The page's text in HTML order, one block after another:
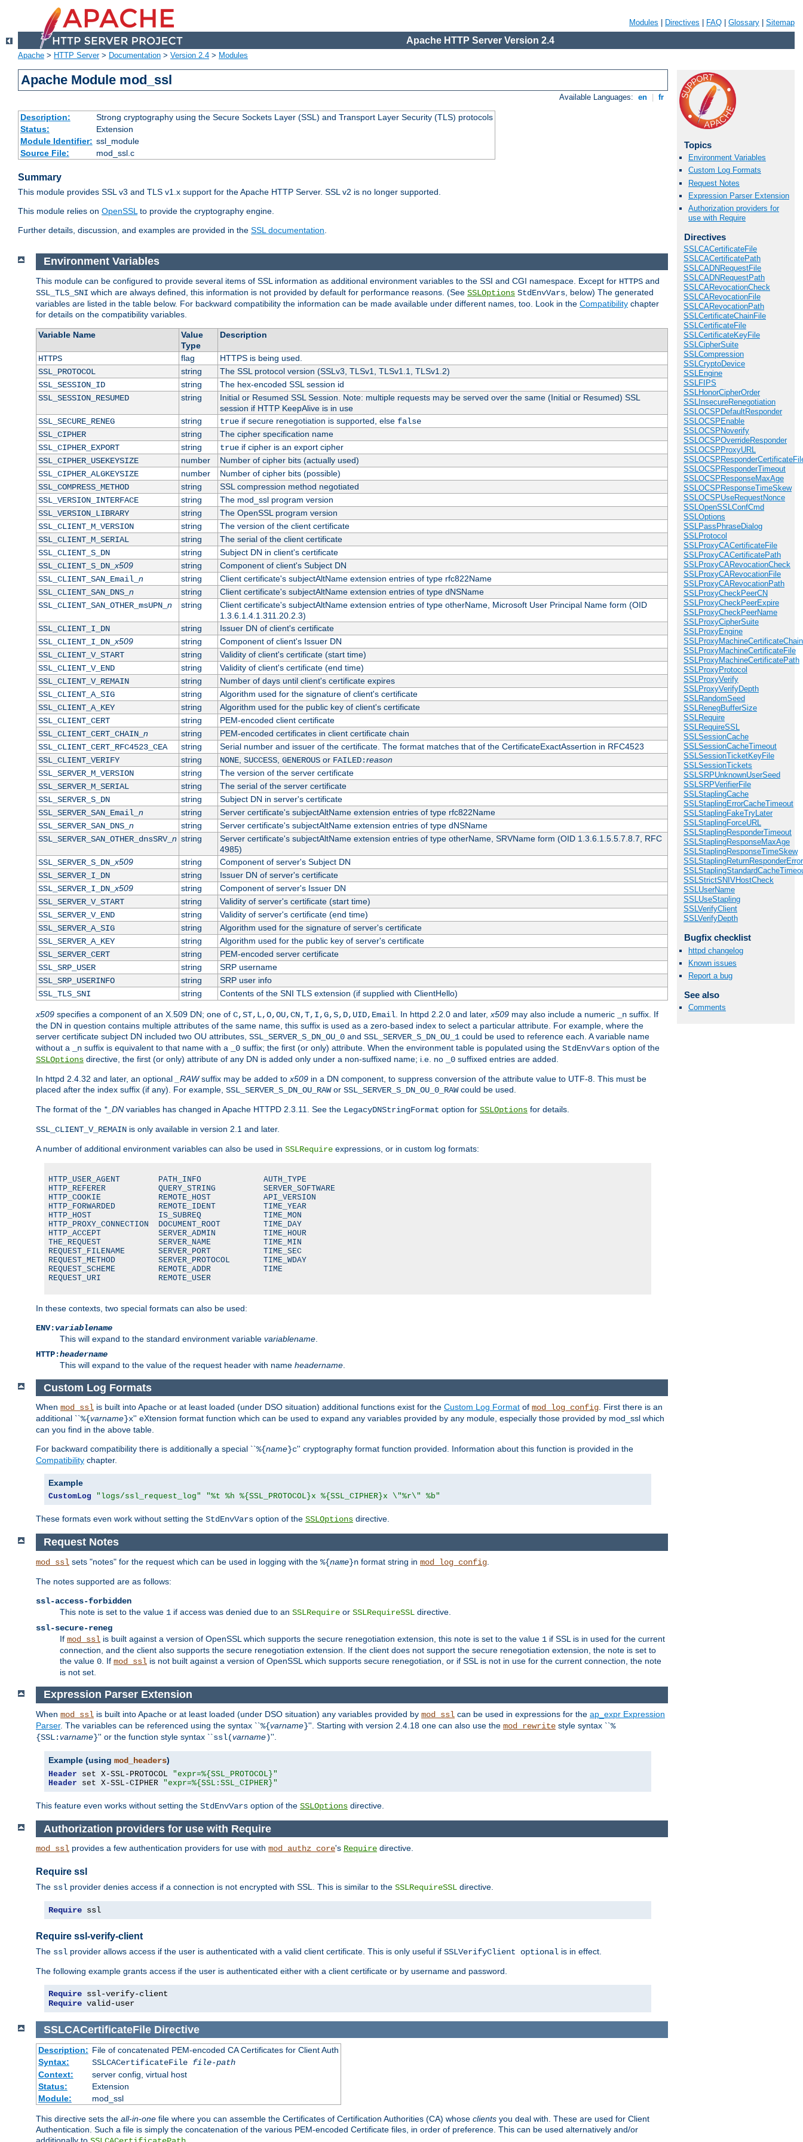
Modules Directives FAQ Glossary Sitemap
Apache HTTP Server Version 2.4
Apache > HTTP Server> Documentation > Version 2.4 > Modules
Apache Module mod_ssl
Available Languages: en fr
Description:
Strong cryptography using the Secure Sockets Layer (SSL) and Transport Layer Security (TLS) protocols
Status:
Extension
Module Identifier: ssl_module
Source File:
mod_ssl.c
Summary
This module provides SSL v3 and TLS v1.x support for the Apache HTTP Server. SSL v2 is no longer supported.
This module relies on OpenSSLto provide the cryptography engine.
Further details, discussion, and examples are provided in the SSL documentation.
Topics
Environment Variables
Custom Log Formats
Request Notes
Expression Parser Extension
Authorization providers for
use with Require
Directives
SSLCACertificateFile
SSLCACertificatePath
SSLCADNRequestFile
SSLCADNRequestPath
SSLCARevocationCheck
SSLCARevocationFile
SSLCARevocationPath
SSLCertificateChainFile
SSLCertificateFile
SSLCertificateKeyFile
SSLCipherSuite
SSLCompression
SSLCryptoDevice
SSLEngine
SSLFIPS
SSLHonorCipherOrder
SSLInsecureRenegotiation
SSLOCSPDefaultResponder
SSLOCSPEnable
SSLOCSPNoverify
SSLOCSPOverrideResponder
SSLOCSPProxyURL
SSLOCSPResponderTimeout
SSLOCSPResponseMaxAge
SSLOCSPResponseTimeSkew
SSLOCSPUseRequestNonce
SSLOpenSSLConfCmd
SSLOptions
SSLPassPhraseDialog
SSLProtocol
SSLProxyCACertificateFile
SSLProxyCACertificatePath
SSLProxyCARevocationCheck
SSLProxyCARevocationFile
SSLProxyCARevocationPath
SSLProxyCheckPeerCN
SSLProxyCheckPeerExpire
SSLProxyCheckPeerName
SSLProxyCipherSuite
SSLProxyEngine
SSLProxyMachineCertificateFile
SSLProxyMachineCertificatePath
SSLProxyProtocol
SSLProxyVerify
SSLProxyVerifyDepth
SSLRandomSeed
SSLRenegBufferSize
SSLRequire
SSLRequireSSL
SSLSessionCache
SSLSessionCacheTimeout
SSLSessionTicketKeyFile
SSLSessionTickets
SSLSRPUnknownUserSeed
SSLSRPVerifierFile
SSLStaplingCache
SSLStaplingErrorCacheTimeout
SSLStaplingFakeTryLater
SSLStaplingForceURL
SSLStaplingResponderTimeout
SSLStaplingResponseMaxAge
SSLStaplingResponseTimeSkew
SSLStrictSNIVHostCheck
SSLUserName
SSLUseStapling
SSLVerifyClient
SSLVerifyDepth
Bugfix checklist
httpd changelog
Known issues
Report a bug
See also
Comments
Environment Variables
This module can be configured to provide several items of SSL information as additional environment variables to the SSI and CGI namespace. Except for HTTPS and
SSL_TLS_SNI which are always defined, this information is not provided by default for performance reasons. (See SSLOptions StdEnvVars , below) The generated
variables are listed in the table below. For backward compatibility the information can be made available under different names, too. Look in the Compatibility chapter
for details on the compatibility variables.
Variable Name
Value
Type
Description
HTTPS flag
HTTPS is being used.
SSL_PROTOCOL
string
The SSL protocol version (SSLv3, TLSv1, TLSv1.1, TLSv1.2)
SSL_SESSION_ID
string
The hex-encoded SSL session id
SSL_SESSION_RESUMED
string
Initial or Resumed SSL Session. Note: multiple requests may be served over the same (Initial or Resumed) SSL
session if HTTP KeepAlive is in use
SSL_SECURE_RENEG
string trueif secure renegotiation is supported, else false
SSL_CIPHER
string
The cipher specification name
SSL_CIPHER_EXPORT
string trueif cipher is an export cipher
SSL_CIPHER_USEKEYSIZE
number
Number of cipher bits (actually used)
SSL_CIPHER_ALGKEYSIZE
number
Number of cipher bits (possible)
SSL_COMPRESS_METHOD
string
SSL compression method negotiated
SSL_VERSION_INTERFACE
string
The mod_ssl program version
SSL_VERSION_LIBRARY
string
The OpenSSL program version
SSL_CLIENT_M_VERSION
string
The version of the client certificate
SSL_CLIENT_M_SERIAL
string
The serial of the client certificate
SSL_CLIENT_S_DN
string
Subject DN in client's certificate
SSL_CLIENT_S_DN_x509 string
Component of client's Subject DN
SSL_CLIENT_SAN_Email_ n string
Client certificate's subjectAltName extension entries of type rfc822Name
SSL_CLIENT_SAN_DNS_ n string
Client certificate's subjectAltName extension entries of type dNSName
SSL_CLIENT_SAN_OTHER_msUPN_ n string
Client certificate's subjectAltName extension entries of type otherName, Microsoft User Principal Name form (OID
1.3.6.1.4.1.311.20.2.3)
SSL_CLIENT_I_DN
string
Issuer DN of client's certificate
SSL_CLIENT_I_DN_x509 string
Component of client's Issuer DN
SSL_CLIENT_V_START
string
Validity of client's certificate (start time)
SSL_CLIENT_V_END
string
Validity of client's certificate (end time)
SSL_CLIENT_V_REMAIN
string
Number of days until client's certificate expires
SSL_CLIENT_A_SIG
string
Algorithm used for the signature of client's certificate
SSL_CLIENT_A_KEY
string
Algorithm used for the public key of client's certificate
SSL_CLIENT_CERT
string
PEM-encoded client certificate
SSL_CLIENT_CERT_CHAIN_ n string
PEM-encoded certificates in client certificate chain
SSL_CLIENT_CERT_RFC4523_CEA
string
Serial number and issuer of the certificate. The format matches that of the CertificateExactAssertion in RFC4523
SSL_CLIENT_VERIFY
string NONE, SUCCESS, GENEROUSor FAILED:reason
SSL_SERVER_M_VERSION
string
The version of the server certificate
SSL_SERVER_M_SERIAL
string
The serial of the server certificate
SSL_SERVER_S_DN
string
Subject DN in server's certificate
SSL_SERVER_SAN_Email_ n string
Server certificate's subjectAltName extension entries of type rfc822Name
SSL_SERVER_SAN_DNS_ n string
Server certificate's subjectAltName extension entries of type dNSName
SSL_SERVER_SAN_OTHER_dnsSRV_ n string
Server certificate's subjectAltName extension entries of type otherName, SRVName form (OID 1.3.6.1.5.5.7.8.7, RFC
4985)
SSL_SERVER_S_DN_x509 string
Component of server's Subject DN
SSL_SERVER_I_DN
string
Issuer DN of server's certificate
SSL_SERVER_I_DN_x509 string
Component of server's Issuer DN
SSL_SERVER_V_START
string
Validity of server's certificate (start time)
SSL_SERVER_V_END
string
Validity of server's certificate (end time)
SSL_SERVER_A_SIG
string
Algorithm used for the signature of server's certificate
SSL_SERVER_A_KEY
string
Algorithm used for the public key of server's certificate
SSL_SERVER_CERT
string
PEM-encoded server certificate
SSL_SRP_USER
string
SRP username
SSL_SRP_USERINFO
string
SRP user info
SSL_TLS_SNI
string Contents of the SNI TLS extension (if supplied with ClientHello)
x509 specifies a component of an X.509 DN; one of C,ST,L,O,OU,CN,T,I,G,S,D,UID,Email . In httpd 2.2.0 and later, x509 may also include a numeric _n suffix. If
the DN in question contains multiple attributes of the same name, this suffix is used as a zero-based index to select a particular attribute. For example, where the
server certificate subject DN included two OU attributes, SSL_SERVER_S_DN_OU_0 and SSL_SERVER_S_DN_OU_1 could be used to reference each. A variable name
without a
_n suffix is equivalent to that name with a _0 suffix; the first (or only) attribute. When the environment table is populated using the StdEnvVars option of the
SSLOptions directive, the first (or only) attribute of any DN is added only under a non-suffixed name; i.e. no _0 suffixed entries are added.
In httpd 2.4.32 and later, an optional _RAWsuffix may be added to x509 in a DN component, to suppress conversion of the attribute value to UTF-8. This must be
placed after the index suffix (if any). For example, SSL_SERVER_S_DN_OU_RAWor SSL_SERVER_S_DN_OU_0_RAWcould be used.
The format of the *_DN variables has changed in Apache HTTPD 2.3.11. See the LegacyDNStringFormat option for SSLOptions for details.
SSL_CLIENT_V_REMAIN is only available in version 2.1 and later.
A number of additional environment variables can also be used in SSLRequire expressions, or in custom log formats:
HTTP_USER_AGENT        PATH_INFO             AUTH_TYPE
HTTP_REFERER           QUERY_STRING          SERVER_SOFTWARE
HTTP_COOKIE            REMOTE_HOST           API_VERSION
HTTP_FORWARDED         REMOTE_IDENT          TIME_YEAR
HTTP_HOST              IS_SUBREQ             TIME_MON
HTTP_PROXY_CONNECTION  DOCUMENT_ROOT         TIME_DAY
HTTP_ACCEPT            SERVER_ADMIN          TIME_HOUR
THE_REQUEST            SERVER_NAME           TIME_MIN
REQUEST_FILENAME       SERVER_PORT           TIME_SEC
REQUEST_METHOD         SERVER_PROTOCOL       TIME_WDAY
REQUEST_SCHEME         REMOTE_ADDR           TIME
REQUEST_URI            REMOTE_USER
In these contexts, two special formats can also be used:
ENV:variablename
This will expand to the standard environment variable variablename
HTTP:headername
This will expand to the value of the request header with name headername
Custom Log Formats
When mod_ssl is built into Apache or at least loaded (under DSO situation) additional functions exist for the Custom Log Format of mod_log_config. First there is an
additional ``%{varname}x'' eXtension format function which can be used to expand any variables provided by any module, especially those provided by mod_ssl which
can you find in the above table.
For backward compatibility there is additionally a special ``%{name}c'' cryptography format function provided. Information about this function is provided in the
Compatibility chapter.
Example
CustomLog "logs/ssl_request_log" "%t %h %{SSL_PROTOCOL}x %{SSL_CIPHER}x \"%r\" %b"
These formats even work without setting the StdEnvVars option of the SSLOptions directive.
Request Notes
mod_ssl sets "notes" for the request which can be used in logging with the %{name}n format string in mod_log_config
The notes supported are as follows:
ssl-access-forbidden
This note is set to the value 1 if access was denied due to an SSLRequire or SSLRequireSSL directive.
ssl-secure-reneg
If mod_ssl is built against a version of OpenSSL which supports the secure renegotiation extension, this note is set to the value 1 if SSL is in used for the current
connection, and the client also supports the secure renegotiation extension. If the client does not support the secure renegotiation extension, the note is set to
the value 0 . If mod_ssl is not built against a version of OpenSSL which supports secure renegotiation, or if SSL is not in use for the current connection, the note
is not set.
Expression Parser Extension
When mod_ssl is built into Apache or at least loaded (under DSO situation) any variables provided by mod_ssl can be used in expressions for the ap_expr Expression
Parser. The variables can be referenced using the syntax ``%{varname}''. Starting with version 2.4.18 one can also use the mod_rewrite style syntax ``%
{SSL:varname}'' or the function style syntax ``ssl(varname)''.
Example (using mod_headers)
Header set X-SSL-PROTOCOL "expr=%{SSL_PROTOCOL}"
Header set X-SSL-CIPHER "expr=%{SSL:SSL_CIPHER}"
This feature even works without setting the StdEnvVars option of the SSLOptions directive.
Authorization providers for use with Require
mod_ssl provides a few authentication providers for use with mod_authz_core's Require directive.
Require ssl
The ssl provider denies access if a connection is not encrypted with SSL. This is similar to the SSLRequireSSL directive.
Require ssl
Require ssl-verify-client
The ssl provider allows access if the user is authenticated with a valid client certificate. This is only useful if SSLVerifyClient optional is in effect.
The following example grants access if the user is authenticated either with a client certificate or by username and password.
Require
Require valid-user
SSLCACertificateFile Directive
Description: File of concatenated PEM-encoded CA Certificates for Client Auth
Syntax:
SSLCACertificateFile file-path
Context:
server config, virtual host
Status:
Extension
Module:
mod_ssl
This directive sets the all-in-one file where you can assemble the Certificates of Certification Authorities (CA) whose clients you deal with. These are used for Client
Authentication. Such a file is simply the concatenation of the various PEM-encoded Certificate files, in order of preference. This can be used alternatively and/or